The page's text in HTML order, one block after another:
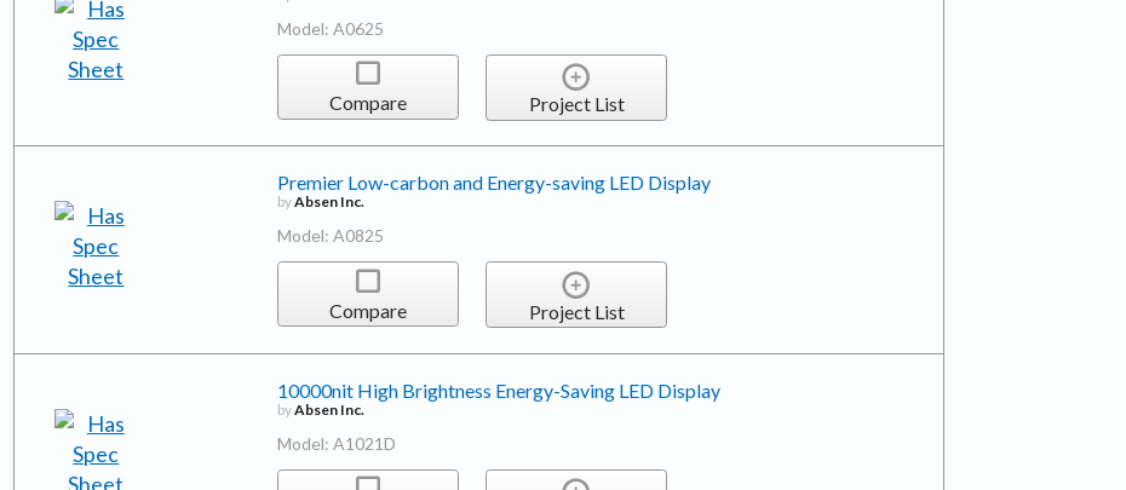
Model: A0625
Compare Project List
Premier Low-carbon and Energy-saving LED Display
byAbsen Inc.
Model: A0825
Compare Project List
10000nit High Brightness Energy-Saving LED Display
byAbsen Inc.
Model: A1021D